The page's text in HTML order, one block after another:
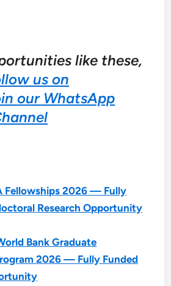
like these,
us on
our WhatsApp
Fellowships 2026 — Fully
Research Opportunity
Bank Graduate
2026 — Fully Funded